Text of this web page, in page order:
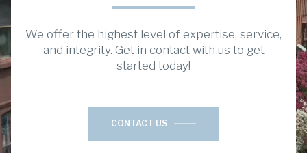
We offer the highest level of expertise, service,
and integrity. Get in contact with us to get
started today!
CONTACT US